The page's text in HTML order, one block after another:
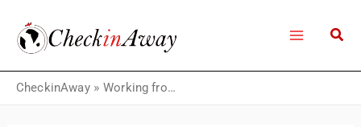
content
CheckinAway» Working from home 3